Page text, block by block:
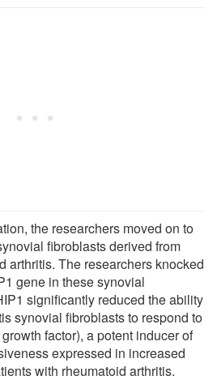
the researchers moved on to
fibroblasts derived from
arthritis. The researchers knocked
gene in these synovial
significantly reduced the ability
synovial fibroblasts to respond to
factor), a potent inducer of
expressed in increased
with rheumatoid arthritis.